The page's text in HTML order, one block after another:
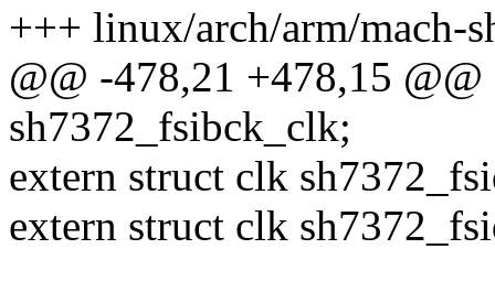
+++ linux/arch/arm/mach-
@@ -478,21 +478,15
sh7372_fsibck_clk;
extern struct clk
extern struct clk